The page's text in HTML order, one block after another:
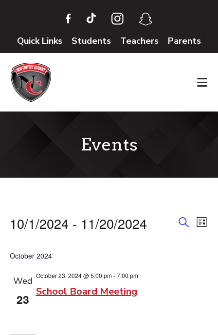
main
content
footerQuick Links Students Teachers Parents
Events
Events List
10/1/2024 - 11/20/2024
date.
October 2024
Wed
23 School Board Meeting
October 23, 2024 @ 5:00 pm-7:00 pm